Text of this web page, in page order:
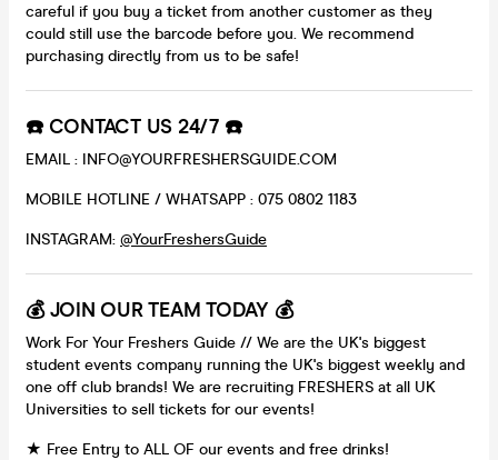
careful if you buy a ticket from another customer as they
could still use the barcode before you. We recommend
purchasing directly from us to be safe!
☎️ CONTACT US 24/7 ☎️
EMAIL : INFO@YOURFRESHERSGUIDE.COM
MOBILE HOTLINE / WHATSAPP : 075 0802 1183
INSTAGRAM: @YourFreshersGuide
💰 JOIN OUR TEAM TODAY 💰
Work For Your Freshers Guide // We are the UK's biggest
student events company running the UK's biggest weekly and
one off club brands! We are recruiting FRESHERS at all UK
Universities to sell tickets for our events!
★ Free Entry to ALL OF our events and free drinks!